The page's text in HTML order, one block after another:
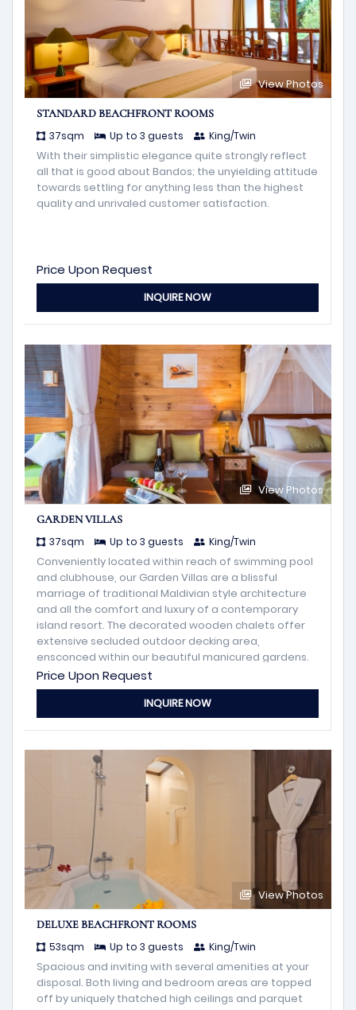
View Photos
STANDARD BEACHFRONT ROOMS
37sqm
Up to 3 guests King/Twin
With their simplistic elegance quite strongly reflect
all that is good about Bandos; the unyielding attitude
towards settling for anything less than the highest
quality and unrivaled customer satisfaction.
Price Upon Request
INQUIRE NOW
View Photos
GARDEN VILLAS
37sqm
Up to 3 guests King/Twin
Conveniently located within reach of swimming pool
and clubhouse, our Garden Villas are a blissful
marriage of traditional Maldivian style architecture
and all the comfort and luxury of a contemporary
island resort. The decorated wooden chalets offer
extensive secluded outdoor decking area,
ensconced within our beautiful manicured gardens.
Price Upon Request
INQUIRE NOW
View Photos
DELUXE BEACHFRONT ROOMS
53sqm
Up to 3 guests King/Twin
Spacious and inviting with several amenities at your
disposal. Both living and bedroom areas are topped
off by uniquely thatched high ceilings and parquet